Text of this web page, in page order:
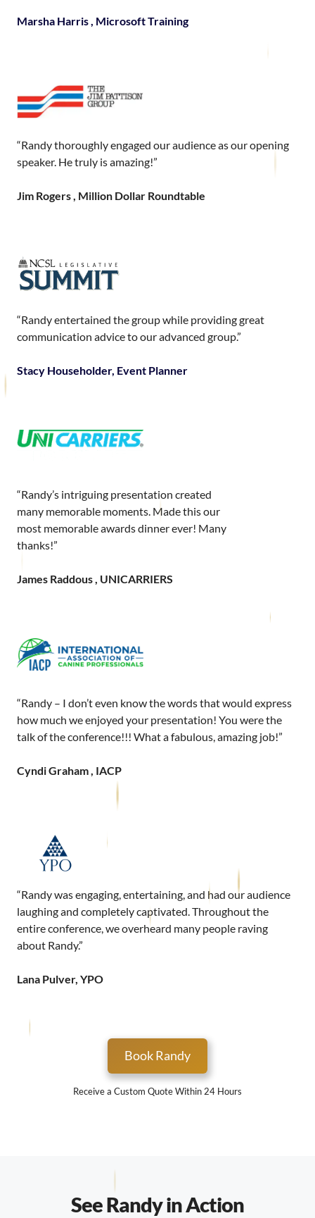
Marsha Harris , Microsoft Training
“Randy thoroughly engaged our audience as our opening
speaker. He truly is amazing!”
Jim Rogers , Million Dollar Roundtable
“Randy entertained the group while providing great
communication advice to our advanced group.”
Stacy Householder, Event Planner
“Randy’s intriguing presentation created
many memorable moments. Made this our
most memorable awards dinner ever! Many
thanks!”
James Raddous , UNICARRIERS
“Randy – I don’t even know the words that would express
how much we enjoyed your presentation! You were the
talk of the conference!!! What a fabulous, amazing job!”
Cyndi Graham , IACP
“Randy was engaging, entertaining, and had our audience
laughing and completely captivated. Throughout the
entire conference, we overheard many people raving
about Randy.”
Lana Pulver, YPO
Book Randy
Receive a Custom Quote Within 24 Hours
See Randy in Action